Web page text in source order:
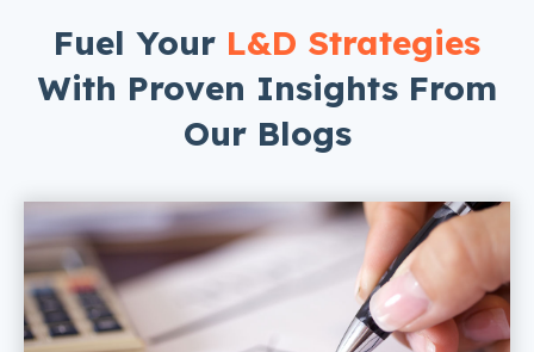
Fuel Your L&D Strategies
With Proven Insights From
Our Blogs